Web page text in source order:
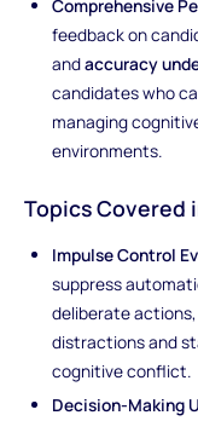
Comprehensive
feedback on
andaccuracy
candidates who
managing
environments.
Topics Covered
Impulse Control
suppress
deliberate
distractions and
cognitive conflict.
Decision-Making